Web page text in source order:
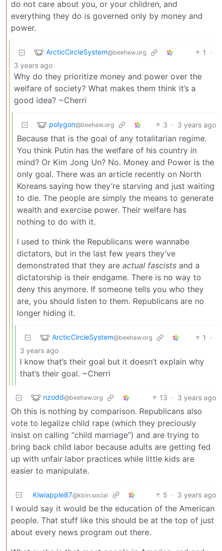
do not care about you, or your children, and
everything they do is governed only by money and
power.
ArcticCircleSystem@beehaw.org 1
·
3 years ago
Why do they prioritize money and power over the
welfare of society? What makes them think it’s a
good idea? ~Cherri
polygon@beehaw.org 3 · 3 years ago
Because that is the goal of any totalitarian regime.
You think Putin has the welfare of his country in
mind? Or Kim Jong Un? No. Money and Power is the
only goal. There was an article recently on North
Koreans saying how they’re starving and just waiting
to die. The people are simply the means to generate
wealth and exercise power. Their welfare has
nothing to do with it.
I used to think the Republicans were wannabe
dictators, but in the last few years they’ve
demonstrated that they are actual fascists and a
dictatorship is their endgame. There is no way to
deny this anymore. If someone tells you who they
are, you should listen to them. Republicans are no
longer hiding it.
ArcticCircleSystem@beehaw.org 1
·
3 years ago
I know that’s their goal but it doesn’t explain why
that’s their goal. ~Cherri
nzodd@beehaw.org 13 · 3 years ago
Oh this is nothing by comparison. Republicans also
vote to legalize child rape (which they preciously
insist on calling “child marriage”) and are trying to
bring back child labor because adults are getting fed
up with unfair labor practices while little kids are
easier to manipulate.
Kiwiapple87@kbin.social 5 · 3 years ago
I would say it would be the education of the American
people. That stuff like this should be at the top of just
about every news program out there.